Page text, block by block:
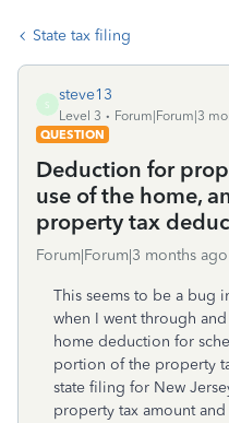
State tax filing
S
steve13
Level 3
Forum|Forum|3
QUESTION
Deduction for
use of the home,
property tax
Forum|Forum|3 months ago
This seems to be a bug
when I went through
home deduction for
portion of the property
state filing for New
property tax amount